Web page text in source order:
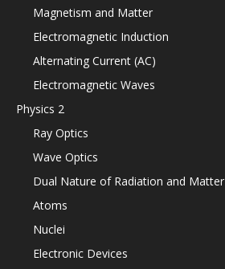
Magnetism and Matter
Electromagnetic Induction
Alternating Current (AC)
Electromagnetic Waves
Physics 2
Ray Optics
Wave Optics
Dual Nature of Radiation and Matter
Atoms
Nuclei
Electronic Devices